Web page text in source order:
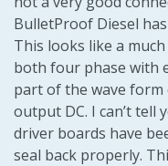
BulletProof Diesel
This looks like a
both four phase with
part of the wave
output DC. I can’t tell
driver boards have
seal back properly.